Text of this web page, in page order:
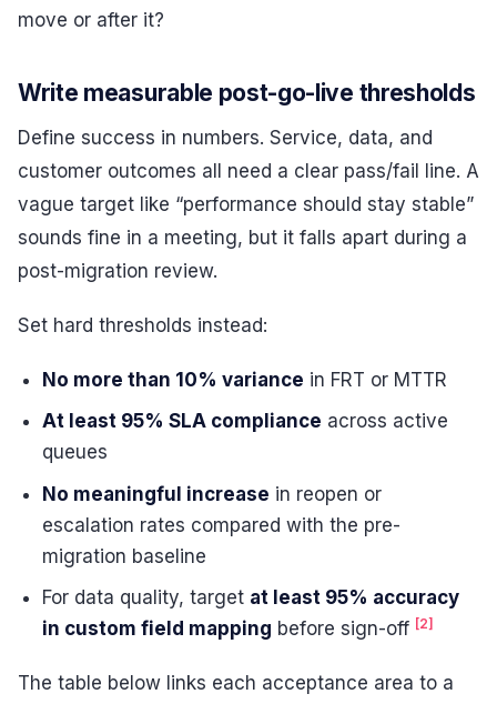
move or after it?
Write measurable post-go-live thresholds
Define success in numbers. Service, data, and
customer outcomes all need a clear pass/fail line. A
vague target like “performance should stay stable”
sounds fine in a meeting, but it falls apart during a
post-migration review.
Set hard thresholds instead:
No more than 10% variance in FRT or MTTR
At least 95% SLA compliance across active
queues
No meaningful increase in reopen or
escalation rates compared with the pre-
migration baseline
For data quality, target at least 95% accuracy
in custom field mapping before sign-off [2]
The table below links each acceptance area to a